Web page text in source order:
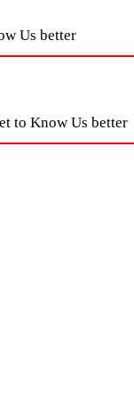
Us better
to Know Us better